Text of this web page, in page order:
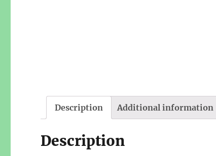
Description Additional information
Description